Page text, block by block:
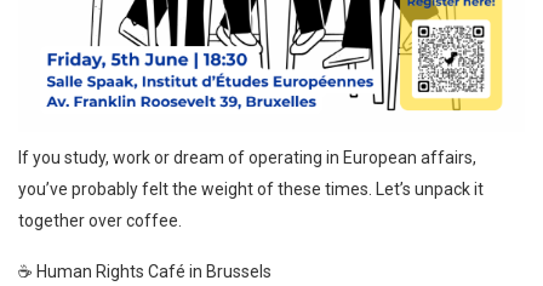
If you study, work or dream of operating in European affairs,
you’ve probably felt the weight of these times. Let’s unpack it
together over coffee.
☕ Human Rights Café in Brussels